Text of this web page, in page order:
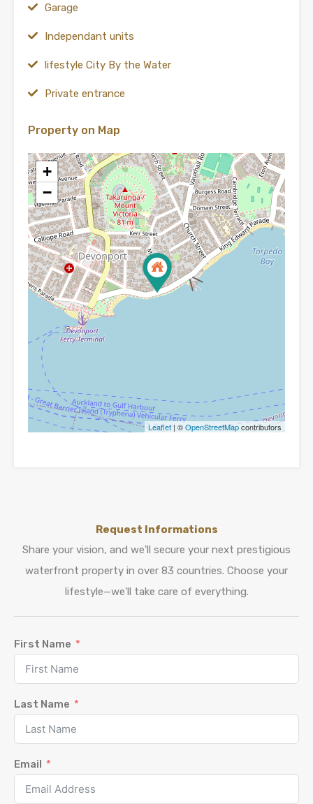
Garage
Independant units
lifestyle City By the Water
Private entrance
Property on Map
+
−
Leaflet| ©OpenStreetMapcontributors
Request Informations
Share your vision, and we'll secure your next prestigious
waterfront property in over 83 countries. Choose your
lifestyle—we'll take care of everything.
First Name
Last Name
Email